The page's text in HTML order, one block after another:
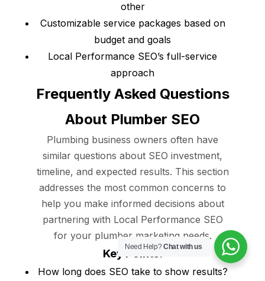
other
Customizable service packages based on
budget and goals
Local Performance SEO’s full-service
approach
Frequently Asked Questions
About Plumber SEO
Plumbing business owners often have
similar questions about SEO investment,
timeline, and expected results. This section
addresses the most common concerns to
help you make informed decisions about
partnering with Local Performance SEO
for your plumber marketing needs.
Key Points:
How long does SEO take to show results?
Need Help?Chat with us